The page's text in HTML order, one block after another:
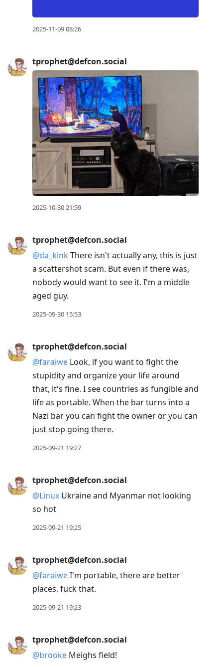
2025-11-09 08:26
tprophet@defcon.social
2025-10-30 21:59
tprophet@defcon.social
@da_kink There isn't actually any, this is just
a scattershot scam. But even if there was,
nobody would want to see it. I'm a middle
aged guy.
2025-09-30 15:53
tprophet@defcon.social
@faraiwe Look, if you want to fight the
stupidity and organize your life around
that, it's fine. I see countries as fungible and
life as portable. When the bar turns into a
Nazi bar you can fight the owner or you can
just stop going there.
2025-09-21 19:27
tprophet@defcon.social
@Linux Ukraine and Myanmar not looking
so hot
2025-09-21 19:25
tprophet@defcon.social
@faraiweI'm portable, there are better
places, fuck that.
2025-09-21 19:23
tprophet@defcon.social
@brooke Meighs field!